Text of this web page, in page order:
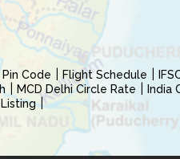
Pin Code Flight Schedule
MCD Delhi Circle Rate India
Listing